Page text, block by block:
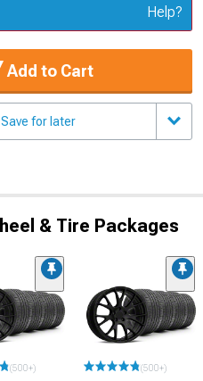
Help?
Add to Cart
Save for later
& Tire Packages
(500+) (500+)